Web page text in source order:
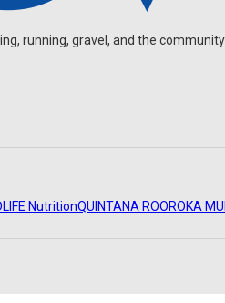
running, gravel, and the
NutritionQUINTANA ROOROKA